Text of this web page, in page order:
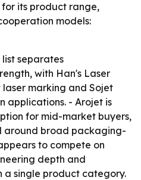
its product range,
models:
list separates
with Han's Laser
marking and Sojet
applications. - Arojet is
for mid-market buyers,
around broad packaging-
to compete on
depth and
a single product category.